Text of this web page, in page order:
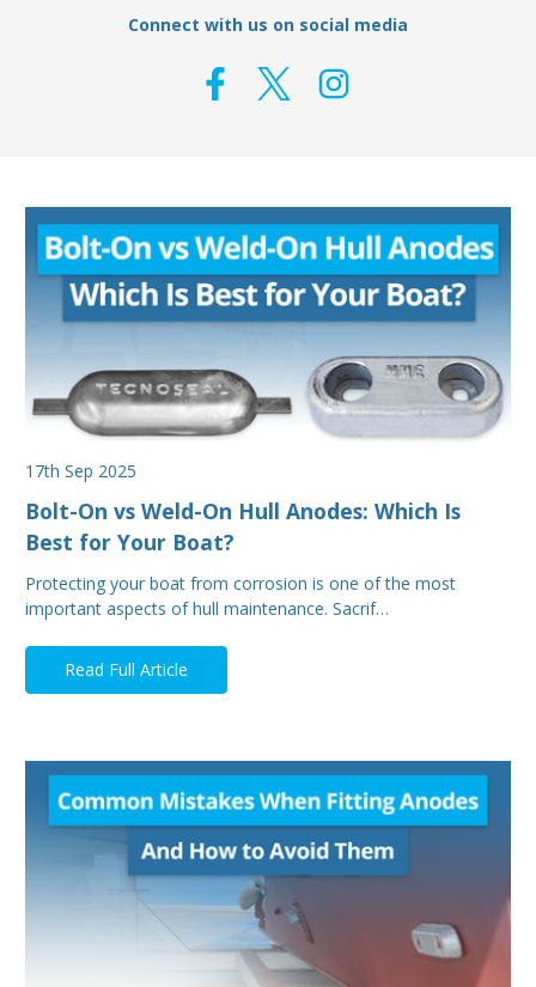
Connect with us on social media
17th Sep 2025
Bolt-On vs Weld-On Hull Anodes: Which Is
Best for Your Boat?
Protecting your boat from corrosion is one of the most
important aspects of hull maintenance. Sacrif…
Read Full Article